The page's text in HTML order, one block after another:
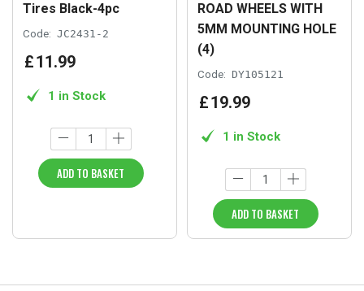
Tires Black-4pc
Code: JC2431-2
£11.99
1 in Stock
ADD TO BASKET
ROAD WHEELS WITH
5MM MOUNTING HOLE
(4)
Code: DY105121
£19.99
1 in Stock
ADD TO BASKET